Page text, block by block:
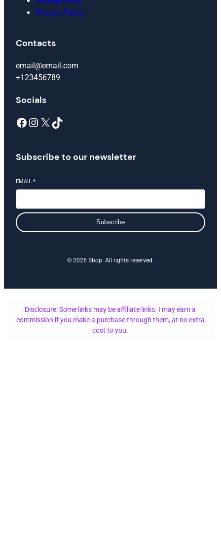
Privacy Policy
Contacts
email@email.com
+123456789
Socials
Facebook Instagram X TikTok
Subscribe to our newsletter
EMAIL *
Subscribe
© 2026 Shop. All rights reserved.
Disclosure: Some links may be affiliate links. I may earn a
commission if you make a purchase through them, at no extra
cost to you.